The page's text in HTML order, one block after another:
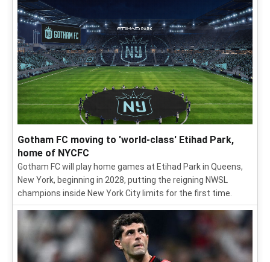
Gotham FC moving to 'world-class' Etihad Park,
home of NYCFC
Gotham FC will play home games at Etihad Park in Queens,
New York, beginning in 2028, putting the reigning NWSL
champions inside New York City limits for the first time.